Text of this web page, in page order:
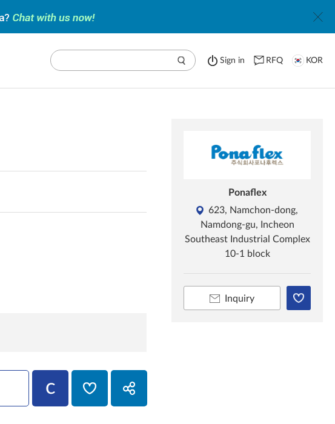
Sign in RFQ KOR
Ponaflex
623, Namchon-dong,
Namdong-gu, Incheon
Southeast Industrial Complex
10-1 block
Inquiry